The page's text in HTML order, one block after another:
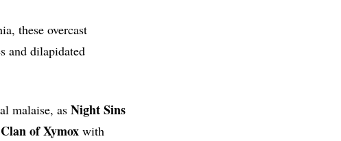
these overcast
and dilapidated
malaise, as Night Sins
of Xymox with